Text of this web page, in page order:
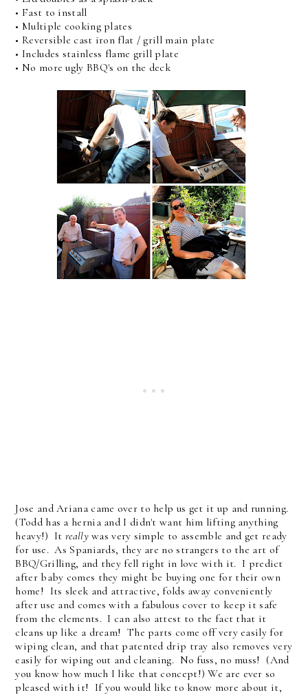
• Fast to install
• Multiple cooking plates
• Reversible cast iron flat / grill main plate
• Includes stainless flame grill plate
• No more ugly BBQ's on the deck
Jose and Ariana came over to help us get it up and running.
(Todd has a hernia and I didn't want him lifting anything
heavy!) Itreallywas very simple to assemble and get ready
for use. As Spaniards, they are no strangers to the art of
BBQ/Grilling, and they fell right in love with it. I predict
after baby comes they might be buying one for their own
home! Its sleek and attractive, folds away conveniently
after use and comes with a fabulous cover to keep it safe
from the elements. I can also attest to the fact that it
cleans up like a dream! The parts come off very easily for
wiping clean, and that patented drip tray also removes very
easily for wiping out and cleaning. No fuss, no muss! (And
you know how much I like that concept!) We are ever so
pleased with it! If you would like to know more about it,